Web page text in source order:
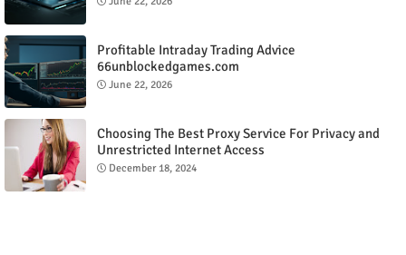
Profitable Intraday Trading Advice
66unblockedgames.com
June 22, 2026
Choosing The Best Proxy Service For Privacy and
Unrestricted Internet Access
December 18, 2024